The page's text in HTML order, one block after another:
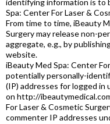
identifying information is to
Spa: Center For Laser &
From time to time, iBeauty
Surgery may release non-
aggregate, e.g., by
website.
iBeauty Med Spa: Center
potentially personally-
(IP) addresses for logged in
on http://
For Laser & Cosmetic
commenter IP addresses